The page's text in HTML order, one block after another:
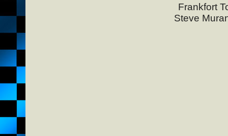
Frankfort
Steve